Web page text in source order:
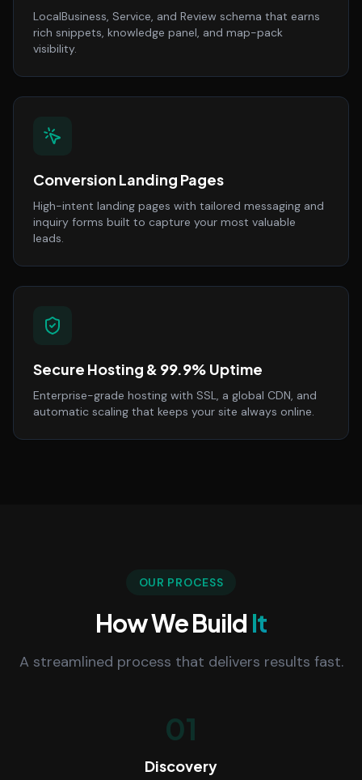
LocalBusiness, Service, and Review schema that earns
rich snippets, knowledge panel, and map-pack
visibility.
Conversion Landing Pages
High-intent landing pages with tailored messaging and
inquiry forms built to capture your most valuable
leads.
Secure Hosting & 99.9% Uptime
Enterprise-grade hosting with SSL, a global CDN, and
automatic scaling that keeps your site always online.
OUR PROCESS
How We Build It
A streamlined process that delivers results fast.
01
Discovery